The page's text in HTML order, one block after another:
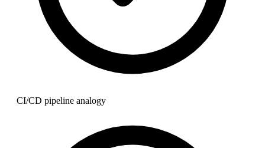
CI/CD pipeline analogy